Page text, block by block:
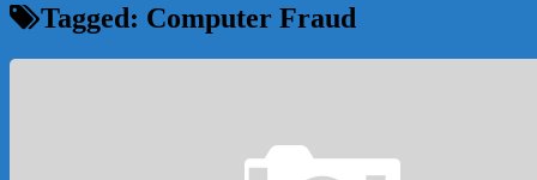
Tagged: Computer Fraud